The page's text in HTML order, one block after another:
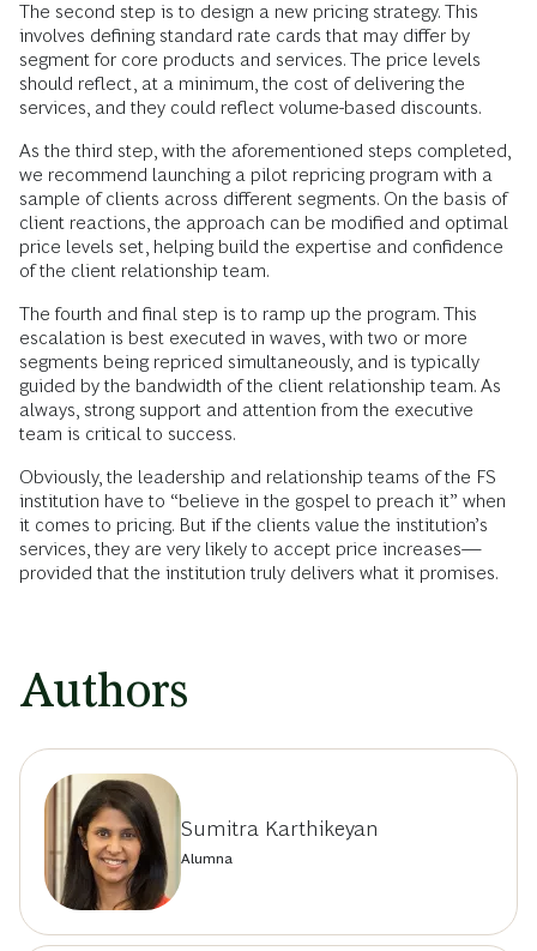
The second step is to design a new pricing strategy. This
involves defining standard rate cards that may differ by
segment for core products and services. The price levels
should reflect, at a minimum, the cost of delivering the
services, and they could reflect volume-based discounts.
As the third step, with the aforementioned steps completed,
we recommend launching a pilot repricing program with a
sample of clients across different segments. On the basis of
client reactions, the approach can be modified and optimal
price levels set, helping build the expertise and confidence
of the client relationship team.
The fourth and final step is to ramp up the program. This
escalation is best executed in waves, with two or more
segments being repriced simultaneously, and is typically
guided by the bandwidth of the client relationship team. As
always, strong support and attention from the executive
team is critical to success.
Obviously, the leadership and relationship teams of the FS
institution have to “believe in the gospel to preach it” when
it comes to pricing. But if the clients value the institution’s
services, they are very likely to accept price increases—
provided that the institution truly delivers what it promises.
Authors
Sumitra Karthikeyan
Alumna